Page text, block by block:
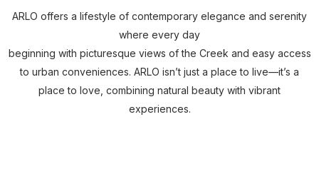
ARLO offers a lifestyle of contemporary elegance and serenity
where every day
beginning with picturesque views of the Creek and easy access
to urban conveniences. ARLO isn’t just a place to live—it’s a
place to love, combining natural beauty with vibrant
experiences.